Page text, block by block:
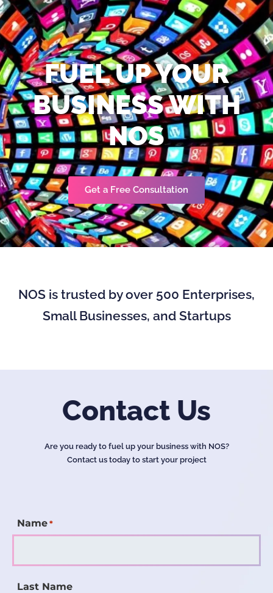
FUEL UP YOUR
BUSINESS WITH
NOS
Get a Free Consultation
NOS is trusted by over 500 Enterprises,
Small Businesses, and Startups
Contact Us
Are you ready to fuel up your business with NOS?
Contact us today to start your project
Name *
Last Name